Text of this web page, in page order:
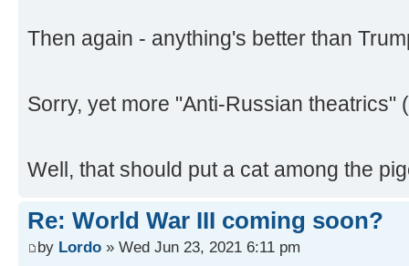
Then again - anything's better than
Sorry, yet more "Anti-Russian
Well, that should put a cat among the
Re: World War III coming soon?
by Lordo » Wed Jun 23, 2021 6:11 pm